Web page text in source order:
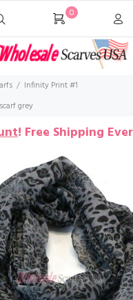
0
Infinity Print #1
grey
! Free Shipping